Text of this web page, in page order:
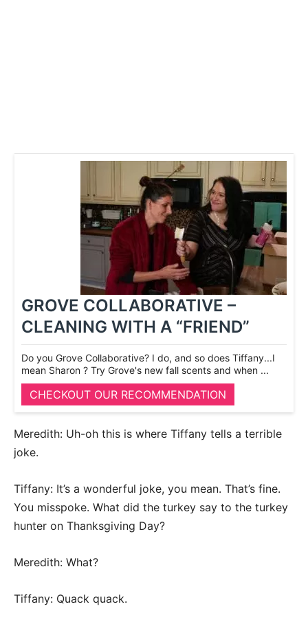
GROVE COLLABORATIVE –
CLEANING WITH A “FRIEND”
Do you Grove Collaborative? I do, and so does Tiffany...I
mean Sharon ? Try Grove's new fall scents and when ...
CHECKOUT OUR RECOMMENDATION
Meredith: Uh-oh this is where Tiffany tells a terrible
joke.
Tiffany: It’s a wonderful joke, you mean. That’s fine.
You misspoke. What did the turkey say to the turkey
hunter on Thanksgiving Day?
Meredith: What?
Tiffany: Quack quack.